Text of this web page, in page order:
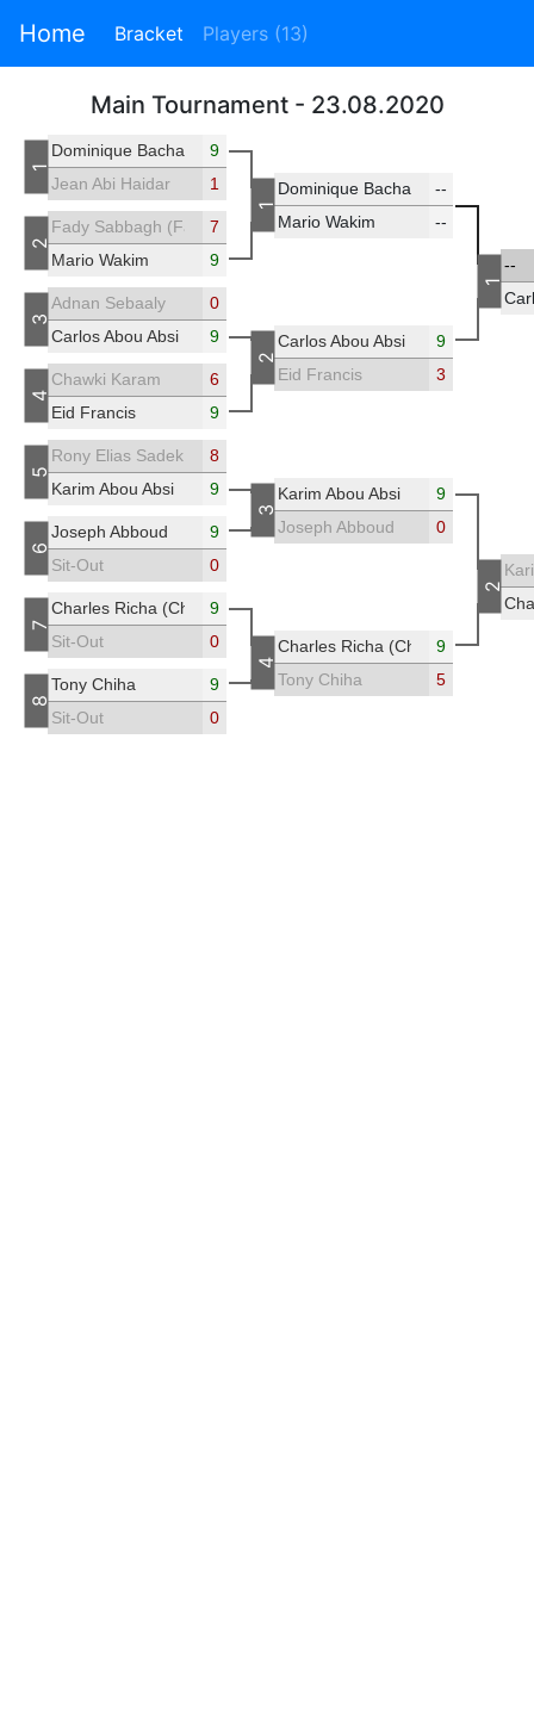
Home Bracket Players (13)
Main Tournament - 23.08.2020
Dominique Bacha
9
Jean Abi Haidar
1
Fady Sabbagh (Fadisab)
7
Mario Wakim
9
Adnan Sebaaly
0
Carlos Abou Absi
9
Chawki Karam
6
Eid Francis
9
Rony Elias Sadek
8
Karim Abou Absi
9
Joseph Abboud
9
Sit-Out
0
Charles Richa (Chicho)
9
Sit-Out
0
Tony Chiha
9
Sit-Out
0
Dominique Bacha
--
Mario Wakim
--
Carlos Abou Absi
9
Eid Francis
3
Karim Abou Absi
9
Joseph Abboud
0
Charles Richa (Chicho)
9
Tony Chiha
5
--
1
2
3
4
5
6
7
8
1
2
3
4
1
2